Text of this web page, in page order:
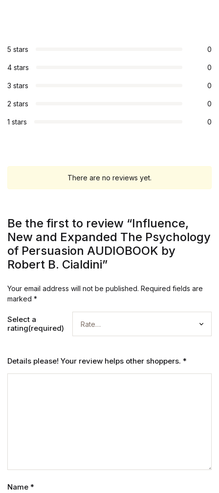
5 stars 0
4 stars 0
3 stars 0
2 stars 0
1 stars 0
There are no reviews yet.
Be the first to review “Influence,
New and Expanded The Psychology
of Persuasion AUDIOBOOK by
Robert B. Cialdini”
Your email address will not be published. Required fields are
marked *
Select a
rating(required)
Details please! Your review helps other shoppers. *
Name *